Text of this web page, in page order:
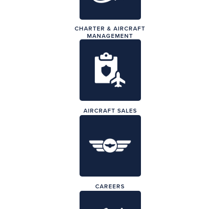
CHARTER & AIRCRAFT
MANAGEMENT
AIRCRAFT SALES
CAREERS